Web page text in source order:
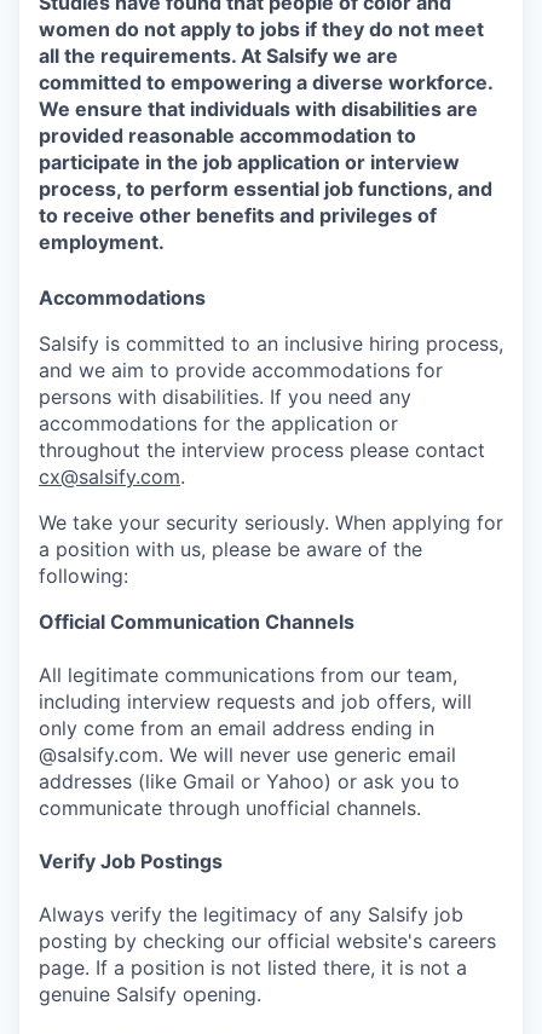
women do not apply to jobs if they do not meet
all the requirements. At Salsify we are
committed to empowering a diverse workforce.
We ensure that individuals with disabilities are
provided reasonable accommodation to
participate in the job application or interview
process, to perform essential job functions, and
to receive other benefits and privileges of
employment.
Accommodations
Salsify is committed to an inclusive hiring process,
and we aim to provide accommodations for
persons with disabilities. If you need any
accommodations for the application or
throughout the interview process please contact
cx@salsify.com.
We take your security seriously. When applying for
a position with us, please be aware of the
following:
Official Communication Channels
All legitimate communications from our team,
including interview requests and job offers, will
only come from an email address ending in
@salsify.com. We will never use generic email
addresses (like Gmail or Yahoo) or ask you to
communicate through unofficial channels.
Verify Job Postings
Always verify the legitimacy of any Salsify job
posting by checking our official website's careers
page. If a position is not listed there, it is not a
genuine Salsify opening.